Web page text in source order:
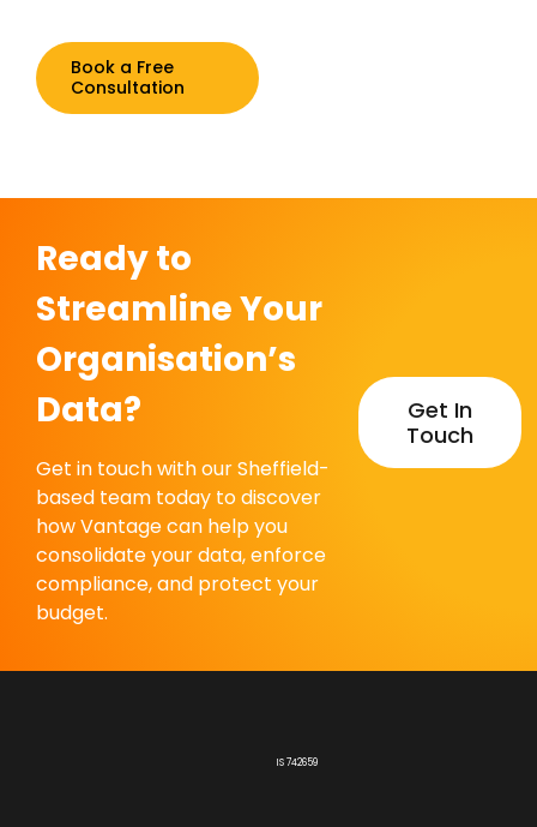
Book a Free
Consultation
Ready to
Streamline Your
Organisation’s
Data?
Get in touch with our Sheffield-
based team today to discover
how Vantage can help you
consolidate your data, enforce
compliance, and protect your
budget.
Get In
Touch
IS 742659